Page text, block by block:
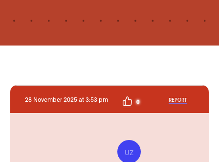
28 November 2025 at 3:53 pm 0 REPORT
UZ